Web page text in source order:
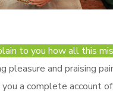
to you how all this
pleasure and praising
a complete account